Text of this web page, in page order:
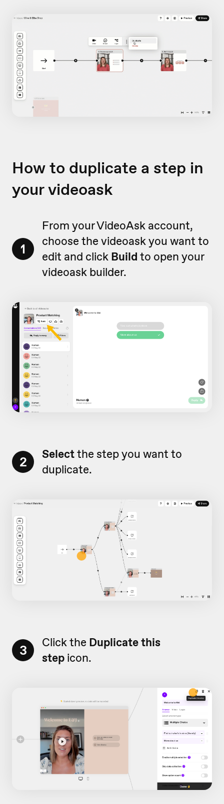
How to duplicate a step in
your videoask
1
From your VideoAsk account,
choose the videoask you want to
edit and click Build to open your
videoask builder.
2 Selectthe step you want to
duplicate.
3 Click the Duplicate this
step icon.